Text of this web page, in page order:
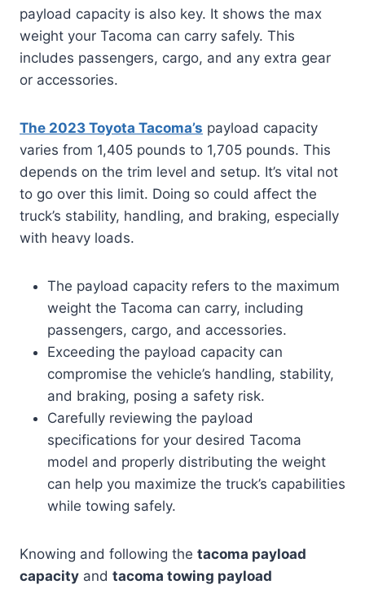
payload capacity is also key. It shows the max
weight your Tacoma can carry safely. This
includes passengers, cargo, and any extra gear
or accessories.
The 2023 Toyota Tacoma’s payload capacity
varies from 1,405 pounds to 1,705 pounds. This
depends on the trim level and setup. It’s vital not
to go over this limit. Doing so could affect the
truck’s stability, handling, and braking, especially
with heavy loads.
The payload capacity refers to the maximum
weight the Tacoma can carry, including
passengers, cargo, and accessories.
Exceeding the payload capacity can
compromise the vehicle’s handling, stability,
and braking, posing a safety risk.
Carefully reviewing the payload
specifications for your desired Tacoma
model and properly distributing the weight
can help you maximize the truck’s capabilities
while towing safely.
Knowing and following the tacoma payload
capacity and tacoma towing payload